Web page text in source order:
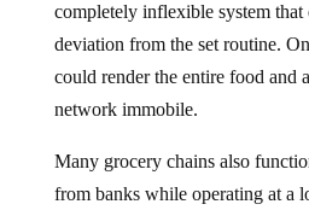
completely inflexible system
deviation from the set routine.
could render the entire food and
network immobile.
Many grocery chains also
from banks while operating at a